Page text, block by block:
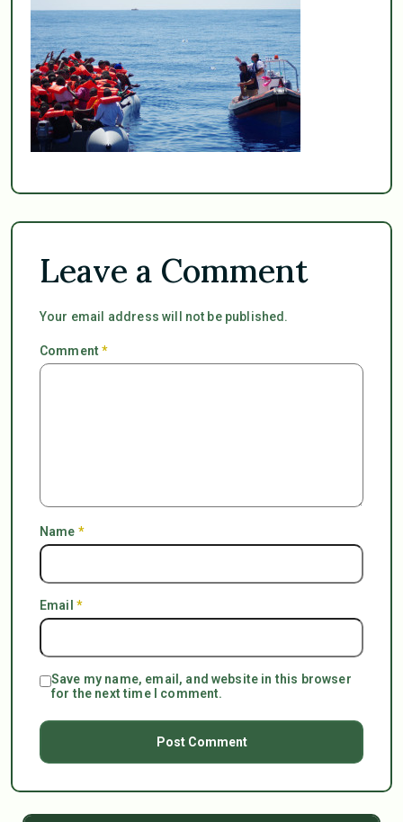
Leave a Comment
Your email address will not be published.
Comment*
Name *
Email *
Save my name, email, and website in this browser
for the next time I comment.